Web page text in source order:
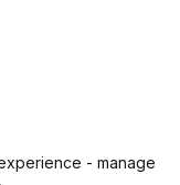
- manage